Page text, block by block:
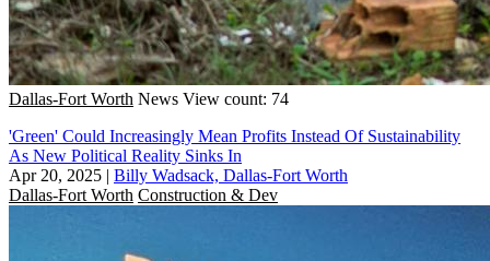
Dallas-Fort Worth News View count: 74
'Green' Could Increasingly Mean Profits Instead Of Sustainability
As New Political Reality Sinks In
Apr 20, 2025 | Billy Wadsack, Dallas-Fort Worth
Dallas-Fort Worth Construction & Dev